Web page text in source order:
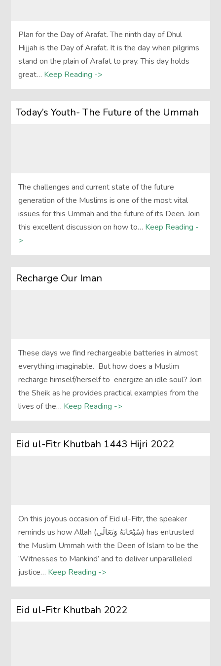
Plan for the Day of Arafat. The ninth day of Dhul
Hijjah is the Day of Arafat. It is the day when pilgrims
stand on the plain of Arafat to pray. This day holds
great… Keep Reading ->
Today’s Youth- The Future of the Ummah
The challenges and current state of the future
generation of the Muslims is one of the most vital
issues for this Ummah and the future of its Deen. Join
this excellent discussion on how to… Keep Reading -
>
Recharge Our Iman
These days we find rechargeable batteries in almost
everything imaginable. But how does a Muslim
recharge himself/herself to energize an idle soul? Join
the Sheik as he provides practical examples from the
lives of the… Keep Reading ->
Eid ul-Fitr Khutbah 1443 Hijri 2022
On this joyous occasion of Eid ul-Fitr, the speaker
reminds us how Allah (سُبْحَانَهُ وَتَعَالَى‎) has entrusted
the Muslim Ummah with the Deen of Islam to be the
‘Witnesses to Mankind’ and to deliver unparalleled
justice… Keep Reading ->
Eid ul-Fitr Khutbah 2022